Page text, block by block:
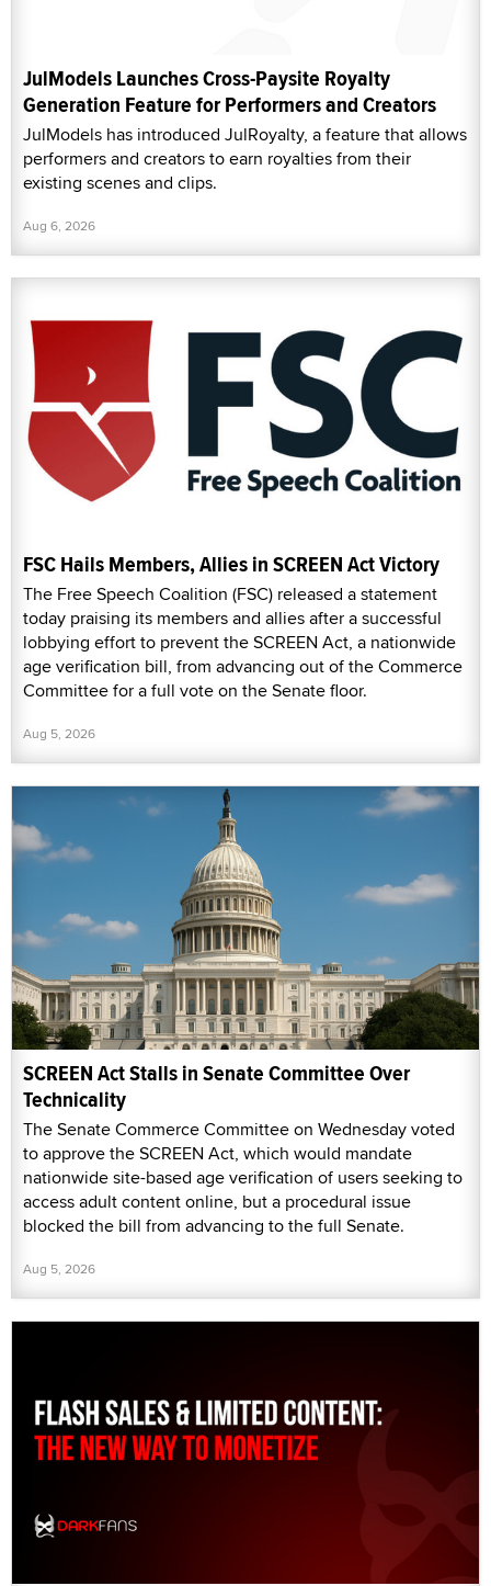
JulModels Launches Cross-Paysite Royalty
Generation Feature for Performers and Creators
JulModels has introduced JulRoyalty, a feature that allows
performers and creators to earn royalties from their
existing scenes and clips.
Aug 6, 2026
FSC Hails Members, Allies in SCREEN Act Victory
The Free Speech Coalition (FSC) released a statement
today praising its members and allies after a successful
lobbying effort to prevent the SCREEN Act, a nationwide
age verification bill, from advancing out of the Commerce
Committee for a full vote on the Senate floor.
Aug 5, 2026
SCREEN Act Stalls in Senate Committee Over
Technicality
The Senate Commerce Committee on Wednesday voted
to approve the SCREEN Act, which would mandate
nationwide site-based age verification of users seeking to
access adult content online, but a procedural issue
blocked the bill from advancing to the full Senate.
Aug 5, 2026